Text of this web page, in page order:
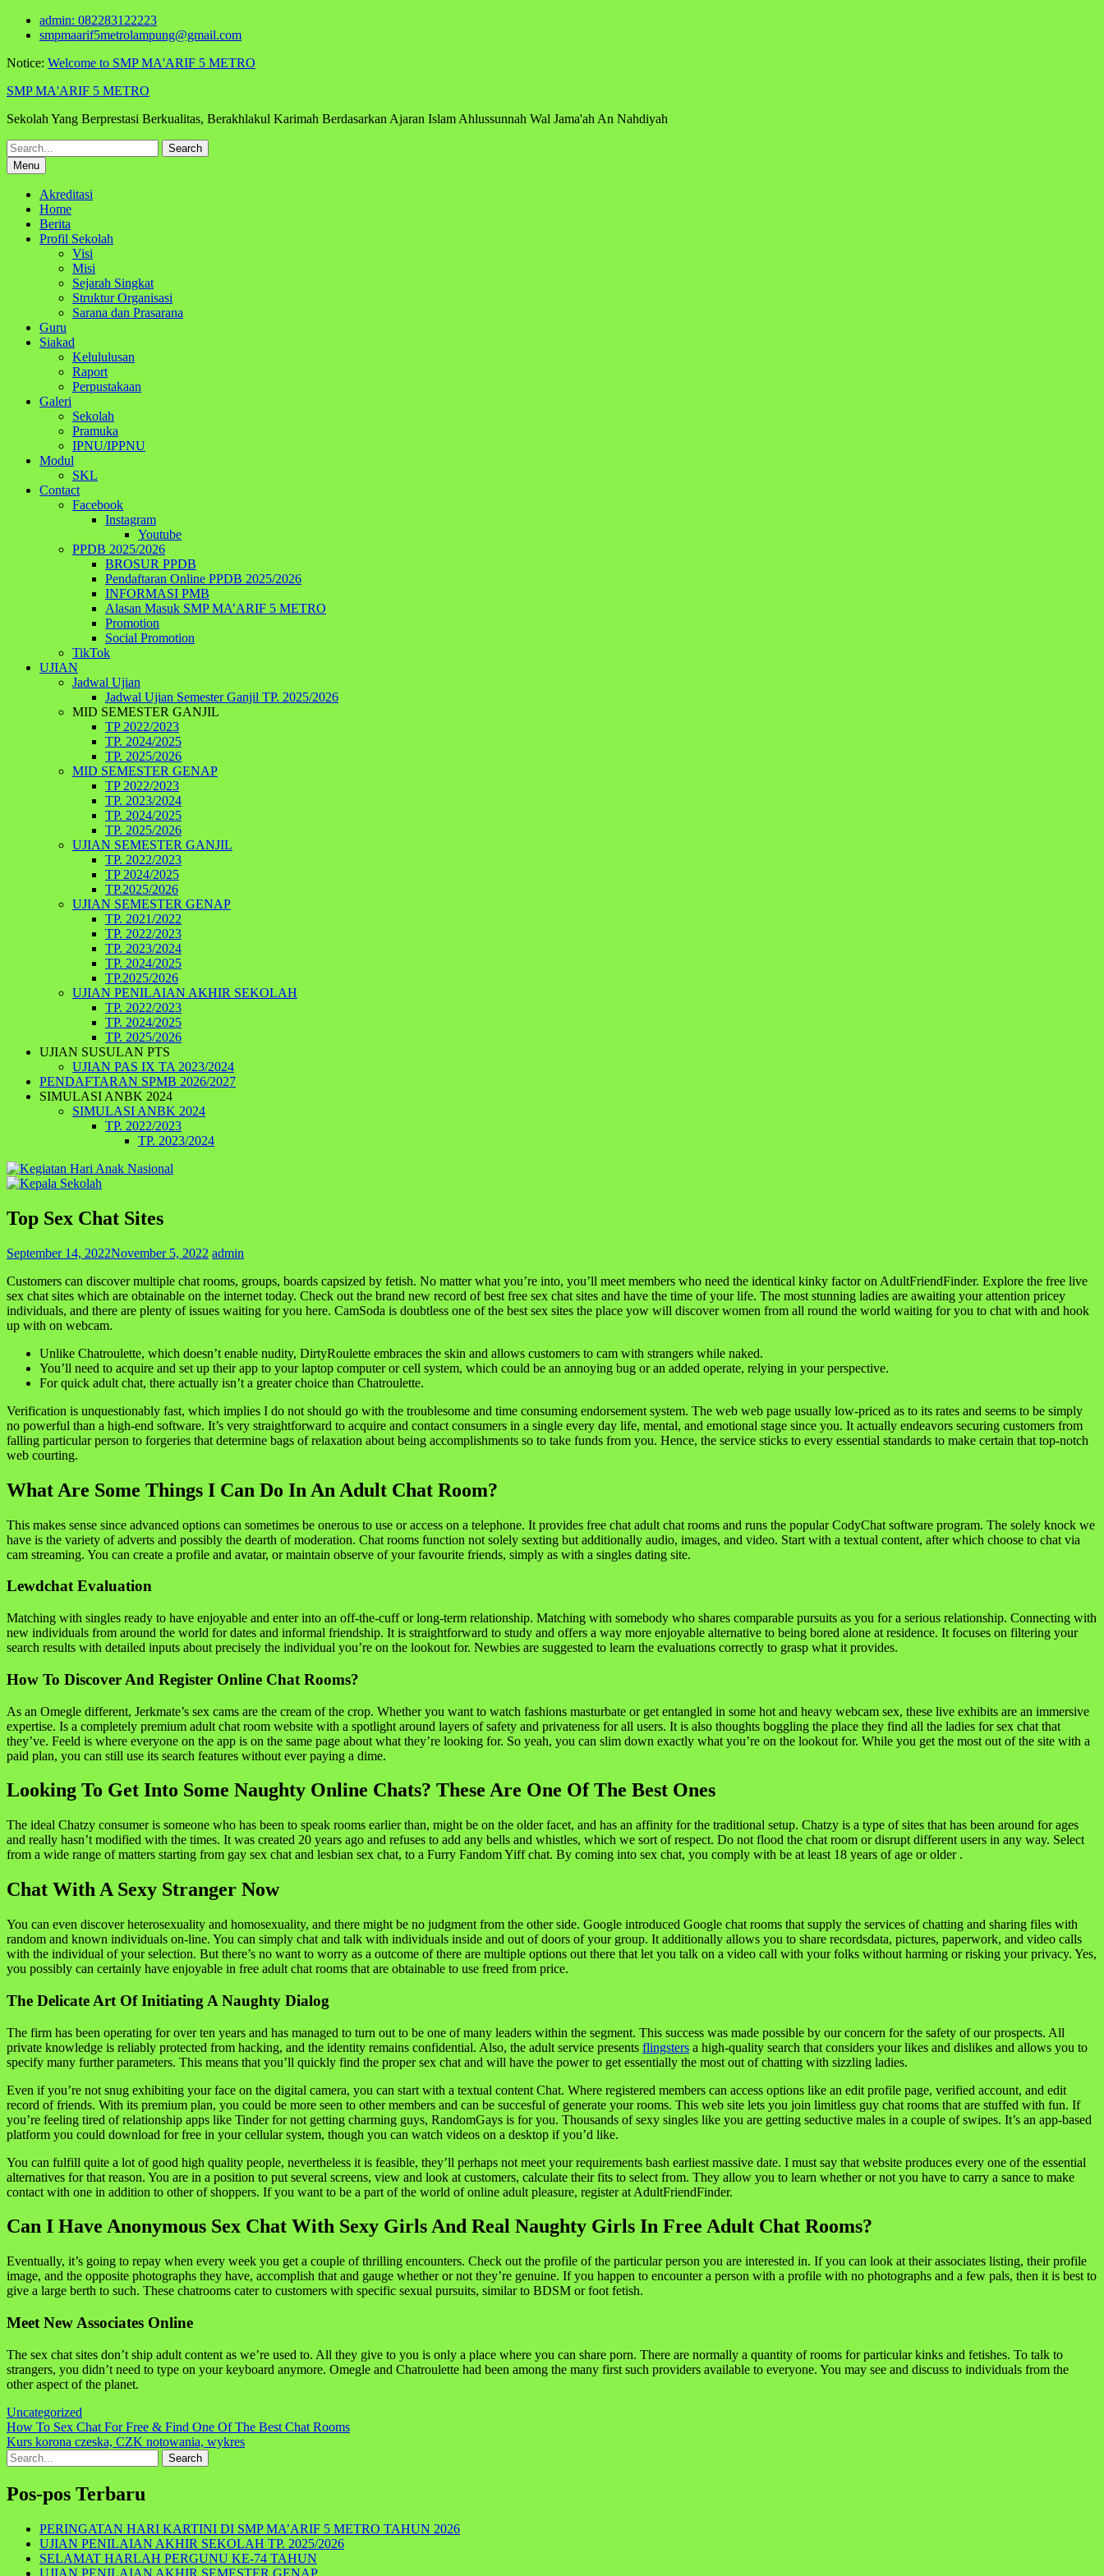
Skip
admin: 082283122223
smpmaarif5metrolampung@gmail.com
Notice: Welcome to SMP MA'ARIF 5 METRO
SMP MA'ARIF 5 METRO
Sekolah Yang Berprestasi Berkualitas, Berakhlakul Karimah Berdasarkan Ajaran Islam Ahlussunnah Wal Jama'ah An Nahdiyah
Search
for:Menu
Akreditasi
Home
Berita
Profil Sekolah
Visi
Misi
Sejarah Singkat
Struktur Organisasi
Sarana dan Prasarana
Guru
Siakad
Kelululusan
Raport
Perpustakaan
Galeri
Sekolah
Pramuka
IPNU/IPPNU
Modul
SKL
Contact
Facebook
Instagram
Youtube
PPDB 2025/2026
BROSUR PPDB
Pendaftaran Online PPDB 2025/2026
INFORMASI PMB
Alasan Masuk SMP MA’ARIF 5 METRO
Promotion
Social Promotion
TikTok
UJIAN
Jadwal Ujian
Jadwal Ujian Semester Ganjil TP. 2025/2026
MID SEMESTER GANJIL
TP 2022/2023
TP. 2024/2025
TP. 2025/2026
MID SEMESTER GENAP
TP 2022/2023
TP. 2023/2024
TP. 2024/2025
TP. 2025/2026
UJIAN SEMESTER GANJIL
TP. 2022/2023
TP 2024/2025
TP.2025/2026
UJIAN SEMESTER GENAP
TP. 2021/2022
TP. 2022/2023
TP. 2023/2024
TP. 2024/2025
TP.2025/2026
UJIAN PENILAIAN AKHIR SEKOLAH
TP. 2022/2023
TP. 2024/2025
TP. 2025/2026
UJIAN SUSULAN PTS
UJIAN PAS IX TA 2023/2024
PENDAFTARAN SPMB 2026/2027
SIMULASI ANBK 2024
SIMULASI ANBK 2024
TP. 2022/2023
TP. 2023/2024
Top Sex Chat Sites
September 14, 2022November 5, 2022 admin
Customers can discover multiple chat rooms, groups, boards capsized by fetish. No matter what you’re into, you’ll meet members who need the identical kinky factor on AdultFriendFinder. Explore the free live
sex chat sites which are obtainable on the internet today. Check out the brand new record of best free sex chat sites and have the time of your life. The most stunning ladies are awaiting your attention pricey
individuals, and there are plenty of issues waiting for you here. CamSoda is doubtless one of the best sex sites the place yow will discover women from all round the world waiting for you to chat with and hook
up with on webcam.
Unlike Chatroulette, which doesn’t enable nudity, DirtyRoulette embraces the skin and allows customers to cam with strangers while naked.
You’ll need to acquire and set up their app to your laptop computer or cell system, which could be an annoying bug or an added operate, relying in your perspective.
For quick adult chat, there actually isn’t a greater choice than Chatroulette.
Verification is unquestionably fast, which implies I do not should go with the troublesome and time consuming endorsement system. The web web page usually low-priced as to its rates and seems to be simply
no powerful than a high-end software. It’s very straightforward to acquire and contact consumers in a single every day life, mental, and emotional stage since you. It actually endeavors securing customers from
falling particular person to forgeries that determine bags of relaxation about being accomplishments so to take funds from you. Hence, the service sticks to every essential standards to make certain that top-notch
web courting.
What Are Some Things I Can Do In An Adult Chat Room?
This makes sense since advanced options can sometimes be onerous to use or access on a telephone. It provides free chat adult chat rooms and runs the popular CodyChat software program. The solely knock we
have is the variety of adverts and possibly the dearth of moderation. Chat rooms function not solely sexting but additionally audio, images, and video. Start with a textual content, after which choose to chat via
cam streaming. You can create a profile and avatar, or maintain observe of your favourite friends, simply as with a singles dating site.
Lewdchat Evaluation
Matching with singles ready to have enjoyable and enter into an off-the-cuff or long-term relationship. Matching with somebody who shares comparable pursuits as you for a serious relationship. Connecting with
new individuals from around the world for dates and informal friendship. It is straightforward to study and offers a way more enjoyable alternative to being bored alone at residence. It focuses on filtering your
search results with detailed inputs about precisely the individual you’re on the lookout for. Newbies are suggested to learn the evaluations correctly to grasp what it provides.
How To Discover And Register Online Chat Rooms?
As an Omegle different, Jerkmate’s sex cams are the cream of the crop. Whether you want to watch fashions masturbate or get entangled in some hot and heavy webcam sex, these live exhibits are an immersive
expertise. Is a completely premium adult chat room website with a spotlight around layers of safety and privateness for all users. It is also thoughts boggling the place they find all the ladies for sex chat that
they’ve. Feeld is where everyone on the app is on the same page about what they’re looking for. So yeah, you can slim down exactly what you’re on the lookout for. While you get the most out of the site with a
paid plan, you can still use its search features without ever paying a dime.
Looking To Get Into Some Naughty Online Chats? These Are One Of The Best Ones
The ideal Chatzy consumer is someone who has been to speak rooms earlier than, might be on the older facet, and has an affinity for the traditional setup. Chatzy is a type of sites that has been around for ages
and really hasn’t modified with the times. It was created 20 years ago and refuses to add any bells and whistles, which we sort of respect. Do not flood the chat room or disrupt different users in any way. Select
from a wide range of matters starting from gay sex chat and lesbian sex chat, to a Furry Fandom Yiff chat. By coming into sex chat, you comply with be at least 18 years of age or older .
Chat With A Sexy Stranger Now
You can even discover heterosexuality and homosexuality, and there might be no judgment from the other side. Google introduced Google chat rooms that supply the services of chatting and sharing files with
random and known individuals on-line. You can simply chat and talk with individuals inside and out of doors of your group. It additionally allows you to share recordsdata, pictures, paperwork, and video calls
with the individual of your selection. But there’s no want to worry as a outcome of there are multiple options out there that let you talk on a video call with your folks without harming or risking your privacy. Yes,
you possibly can certainly have enjoyable in free adult chat rooms that are obtainable to use freed from price.
The Delicate Art Of Initiating A Naughty Dialog
The firm has been operating for over ten years and has managed to turn out to be one of many leaders within the segment. This success was made possible by our concern for the safety of our prospects. All
private knowledge is reliably protected from hacking, and the identity remains confidential. Also, the adult service presents flingsters a high-quality search that considers your likes and dislikes and allows you to
specify many further parameters. This means that you’ll quickly find the proper sex chat and will have the power to get essentially the most out of chatting with sizzling ladies.
Even if you’re not snug exhibiting your face on the digital camera, you can start with a textual content Chat. Where registered members can access options like an edit profile page, verified account, and edit
record of friends. With its premium plan, you could be more seen to other members and can be succesful of generate your rooms. This web site lets you join limitless guy chat rooms that are stuffed with fun. If
you’re feeling tired of relationship apps like Tinder for not getting charming guys, RandomGays is for you. Thousands of sexy singles like you are getting seductive males in a couple of swipes. It’s an app-based
platform you could download for free in your cellular system, though you can watch videos on a desktop if you’d like.
You can fulfill quite a lot of good high quality people, nevertheless it is feasible, they’ll perhaps not meet your requirements bash earliest massive date. I must say that website produces every one of the essential
alternatives for that reason. You are in a position to put several screens, view and look at customers, calculate their fits to select from. They allow you to learn whether or not you have to carry a sance to make
contact with one in addition to other of shoppers. If you want to be a part of the world of online adult pleasure, register at AdultFriendFinder.
Can I Have Anonymous Sex Chat With Sexy Girls And Real Naughty Girls In Free Adult Chat Rooms?
Eventually, it’s going to repay when every week you get a couple of thrilling encounters. Check out the profile of the particular person you are interested in. If you can look at their associates listing, their profile
image, and the opposite photographs they have, accomplish that and gauge whether or not they’re genuine. If you happen to encounter a person with a profile with no photographs and a few pals, then it is best to
give a large berth to such. These chatrooms cater to customers with specific sexual pursuits, similar to BDSM or foot fetish.
Meet New Associates Online
The sex chat sites don’t ship adult content as we’re used to. All they give to you is only a place where you can share porn. There are normally a quantity of rooms for particular kinks and fetishes. To talk to
strangers, you didn’t need to type on your keyboard anymore. Omegle and Chatroulette had been among the many first such providers available to everyone. You may see and discuss to individuals from the
other aspect of the planet.
Uncategorized
Navigasi
pos
How To Sex Chat For Free & Find One Of The Best Chat Rooms
Kurs korona czeska, CZK notowania, wykres
Search
for:
Pos-pos Terbaru
PERINGATAN HARI KARTINI DI SMP MA’ARIF 5 METRO TAHUN 2026
UJIAN PENILAIAN AKHIR SEKOLAH TP. 2025/2026
SELAMAT HARLAH PERGUNU KE-74 TAHUN
UJIAN PENILAIAN AKHIR SEMESTER GENAP